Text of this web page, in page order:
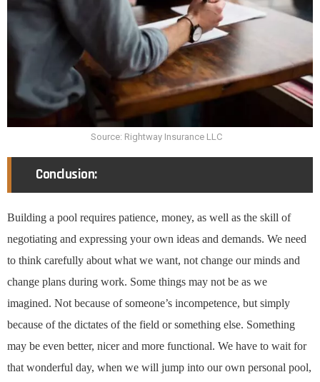
Source: Rightway Insurance LLC
Conclusion:
Building a pool requires patience, money, as well as the skill of
negotiating and expressing your own ideas and demands. We need
to think carefully about what we want, not change our minds and
change plans during work. Some things may not be as we
imagined. Not because of someone’s incompetence, but simply
because of the dictates of the field or something else. Something
may be even better, nicer and more functional. We have to wait for
that wonderful day, when we will jump into our own personal pool,